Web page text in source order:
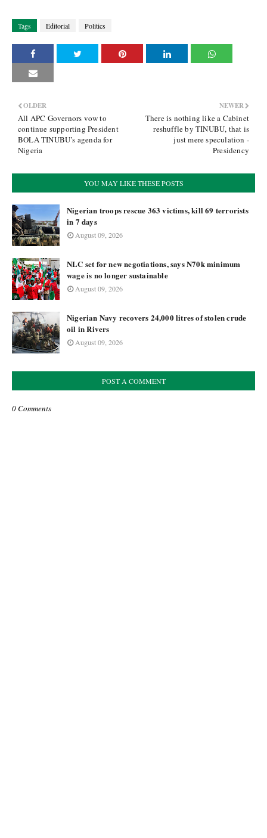
Tags Editorial Politics
NEWER
There is nothing like a Cabinet
reshuffle by TINUBU, that is
just mere speculation -
Presidency
OLDER
All APC Governors vow to
continue supporting President
BOLA TINUBU’s agenda for
Nigeria
YOU MAY LIKE THESE POSTS
Nigerian troops rescue 363 victims, kill 69 terrorists
in 7 days
August 09, 2026
NLC set for new negotiations, says N70k minimum
wage is no longer sustainable
August 09, 2026
Nigerian Navy recovers 24,000 litres of stolen crude
oil in Rivers
August 09, 2026
POST A COMMENT
0 Comments